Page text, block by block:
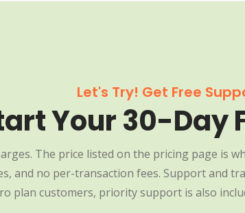
Let's Try! Get Free
Your 30-Day
The price listed on the pricing page is
and no per-transaction fees. Support and
plan customers, priority support is also